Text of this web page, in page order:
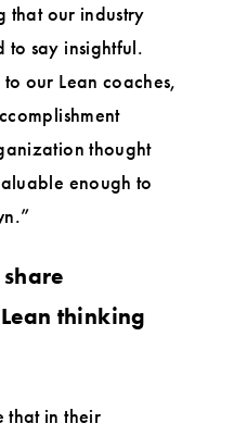
that our industry
to say insightful.
our Lean coaches,
thought
enough to
thinking
that in their